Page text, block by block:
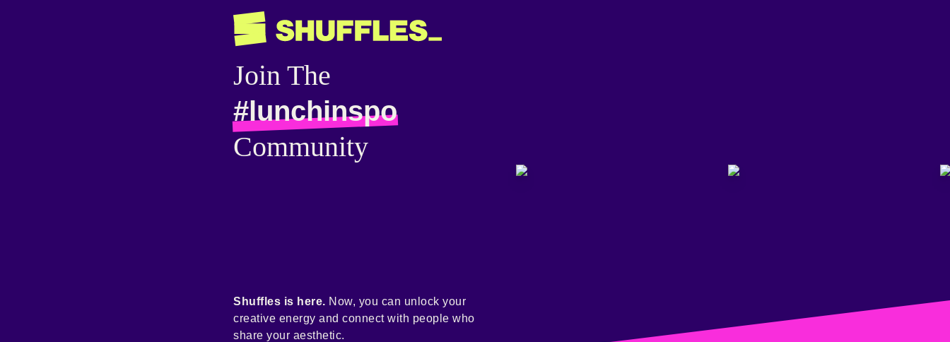
Join The
#lunchinspo
Community
Shuffles is here. Now, you can unlock your
creative energy and connect with people who
share your aesthetic.